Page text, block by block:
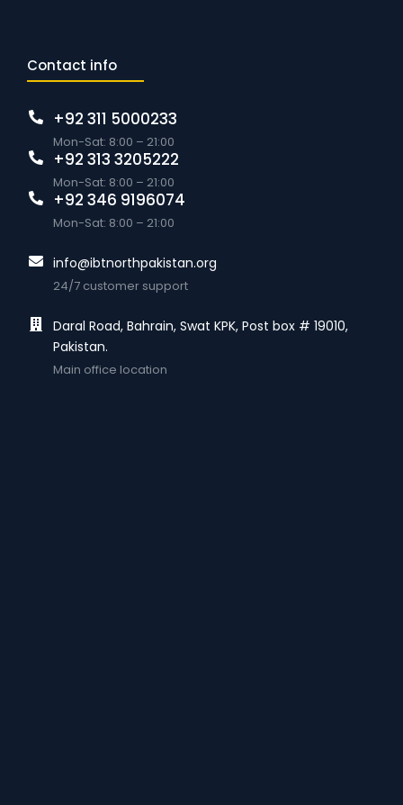
Contact info
+92 311 5000233
Mon-Sat: 8:00 – 21:00
+92 313 3205222
Mon-Sat: 8:00 – 21:00
+92 346 9196074
Mon-Sat: 8:00 – 21:00
info@ibtnorthpakistan.org
24/7 customer support
Daral Road, Bahrain, Swat KPK, Post box # 19010,
Pakistan.
Main office location